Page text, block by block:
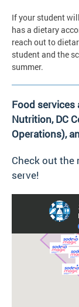
If your student
has a dietary
reach out to
student and the
Food services
Nutrition, DC
Operations),
Check out the
serve!